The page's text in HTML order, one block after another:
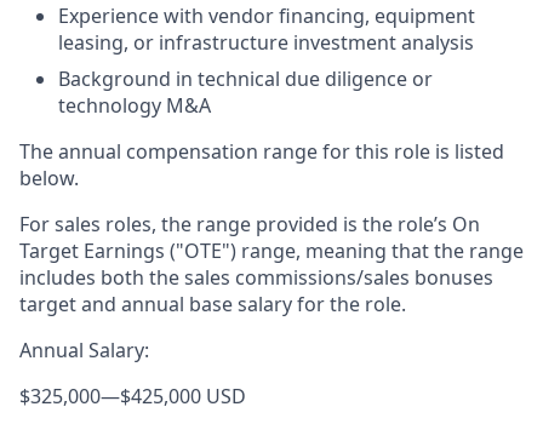
Experience with vendor financing, equipment
leasing, or infrastructure investment analysis
Background in technical due diligence or
technology M&A
The annual compensation range for this role is listed
below.
For sales roles, the range provided is the role’s On
Target Earnings ("OTE") range, meaning that the range
includes both the sales commissions/sales bonuses
target and annual base salary for the role.
Annual Salary:
$325,000—$425,000 USD